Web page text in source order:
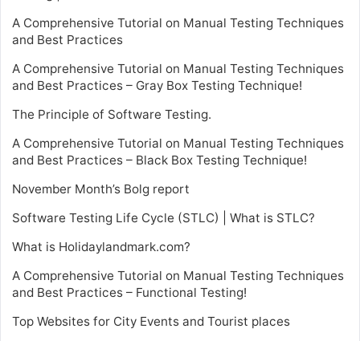
A Comprehensive Tutorial on Manual Testing Techniques
and Best Practices
A Comprehensive Tutorial on Manual Testing Techniques
and Best Practices – Gray Box Testing Technique!
The Principle of Software Testing.
A Comprehensive Tutorial on Manual Testing Techniques
and Best Practices – Black Box Testing Technique!
November Month’s Bolg report
Software Testing Life Cycle (STLC) | What is STLC?
What is Holidaylandmark.com?
A Comprehensive Tutorial on Manual Testing Techniques
and Best Practices – Functional Testing!
Top Websites for City Events and Tourist places